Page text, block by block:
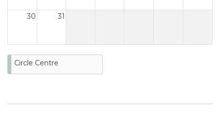
30 31
Circle Centre